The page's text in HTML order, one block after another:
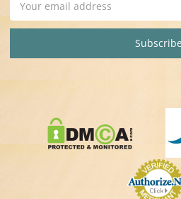
Address